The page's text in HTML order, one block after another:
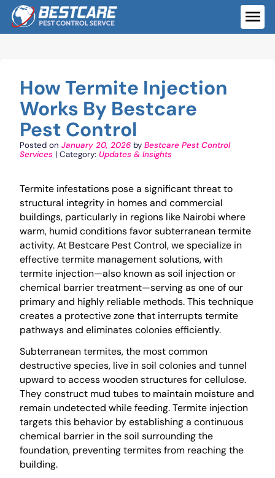
Skip
content
How Termite Injection
Works By Bestcare
Pest Control
Posted on January 20, 2026by Bestcare Pest Control
Services | Category: Updates & Insights
Termite infestations pose a significant threat to
structural integrity in homes and commercial
buildings, particularly in regions like Nairobi where
warm, humid conditions favor subterranean termite
activity. At Bestcare Pest Control, we specialize in
effective termite management solutions, with
termite injection—also known as soil injection or
chemical barrier treatment—serving as one of our
primary and highly reliable methods. This technique
creates a protective zone that interrupts termite
pathways and eliminates colonies efficiently.
Subterranean termites, the most common
destructive species, live in soil colonies and tunnel
upward to access wooden structures for cellulose.
They construct mud tubes to maintain moisture and
remain undetected while feeding. Termite injection
targets this behavior by establishing a continuous
chemical barrier in the soil surrounding the
foundation, preventing termites from reaching the
building.